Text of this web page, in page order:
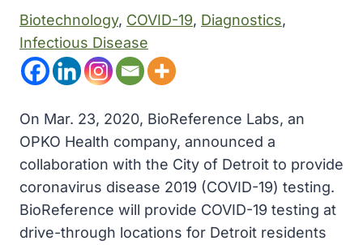
Biotechnology, COVID-19, Diagnostics
Infectious Disease
On Mar. 23, 2020, BioReference Labs, an
OPKO Health company, announced a
collaboration with the City of Detroit to provide
coronavirus disease 2019 (COVID-19) testing.
BioReference will provide COVID-19 testing at
drive-through locations for Detroit residents